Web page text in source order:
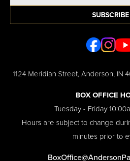
1124 Meridian Street, Anderson, IN
BOX OFFICE
Tuesday - Friday
Hours are subject to change
minutes prior to